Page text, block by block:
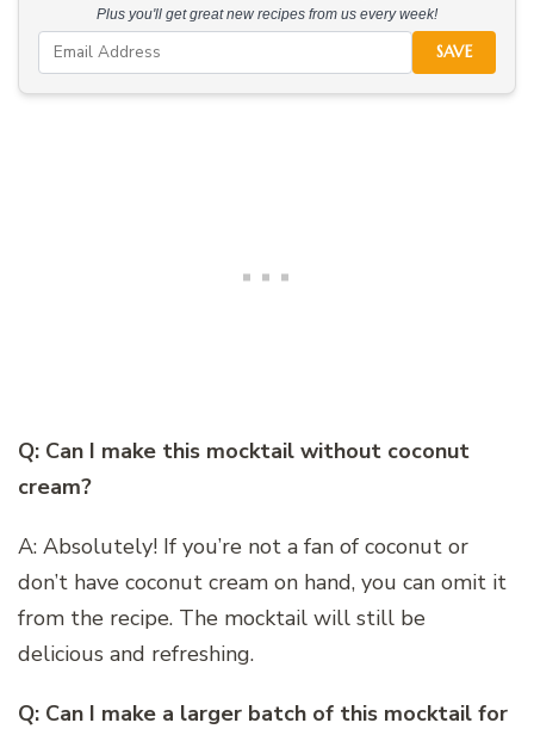
Plus you'll get great new recipes from us every week!
SAVE
Q: Can I make this mocktail without coconut
cream?
A: Absolutely! If you’re not a fan of coconut or
don’t have coconut cream on hand, you can omit it
from the recipe. The mocktail will still be
delicious and refreshing.
Q: Can I make a larger batch of this mocktail for